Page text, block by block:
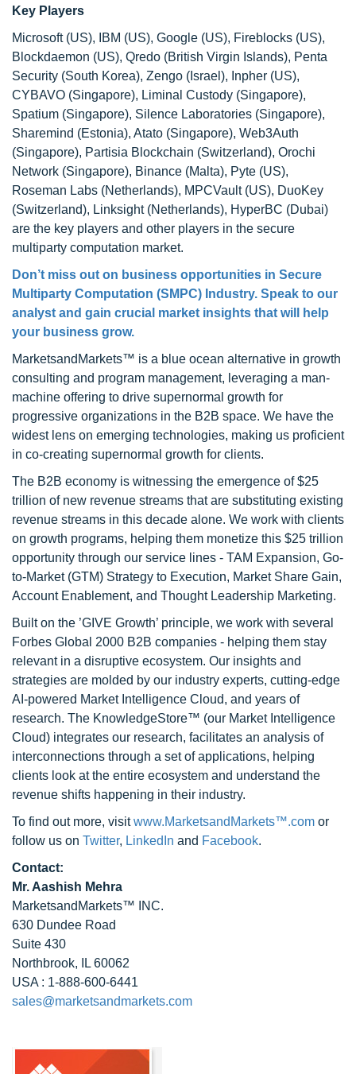
Key Players
Microsoft (US), IBM (US), Google (US), Fireblocks (US),
Blockdaemon (US), Qredo (British Virgin Islands), Penta
Security (South Korea), Zengo (Israel), Inpher (US),
CYBAVO (Singapore), Liminal Custody (Singapore),
Spatium (Singapore), Silence Laboratories (Singapore),
Sharemind (Estonia), Atato (Singapore), Web3Auth
(Singapore), Partisia Blockchain (Switzerland), Orochi
Network (Singapore), Binance (Malta), Pyte (US),
Roseman Labs (Netherlands), MPCVault (US), DuoKey
(Switzerland), Linksight (Netherlands), HyperBC (Dubai)
are the key players and other players in the secure
multiparty computation market.
Don’t miss out on business opportunities in Secure
Multiparty Computation (SMPC) Industry. Speak to our
analyst and gain crucial market insights that will help
your business grow.
MarketsandMarkets™ is a blue ocean alternative in growth
consulting and program management, leveraging a man-
machine offering to drive supernormal growth for
progressive organizations in the B2B space. We have the
widest lens on emerging technologies, making us proficient
in co-creating supernormal growth for clients.
The B2B economy is witnessing the emergence of $25
trillion of new revenue streams that are substituting existing
revenue streams in this decade alone. We work with clients
on growth programs, helping them monetize this $25 trillion
opportunity through our service lines - TAM Expansion, Go-
to-Market (GTM) Strategy to Execution, Market Share Gain,
Account Enablement, and Thought Leadership Marketing.
Built on the ’GIVE Growth’ principle, we work with several
Forbes Global 2000 B2B companies - helping them stay
relevant in a disruptive ecosystem. Our insights and
strategies are molded by our industry experts, cutting-edge
AI-powered Market Intelligence Cloud, and years of
research. The KnowledgeStore™ (our Market Intelligence
Cloud) integrates our research, facilitates an analysis of
interconnections through a set of applications, helping
clients look at the entire ecosystem and understand the
revenue shifts happening in their industry.
To find out more, visitwww.MarketsandMarkets™.com or
follow us on Twitter, LinkedIn and Facebook.
Contact:
Mr. Aashish Mehra
MarketsandMarkets™ INC.
630 Dundee Road
Suite 430
Northbrook, IL 60062
USA : 1-888-600-6441
sales@marketsandmarkets.com